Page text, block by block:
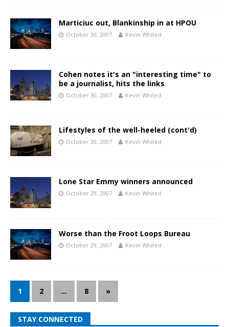
Marticiuc out, Blankinship in at HPOU
October 30, 2007 Kevin Whited
Cohen notes it's an "interesting time" to
be a journalist, hits the links
October 30, 2007 Kevin Whited
Lifestyles of the well-heeled (cont'd)
October 30, 2007 Kevin Whited
Lone Star Emmy winners announced
October 29, 2007 Kevin Whited
Worse than the Froot Loops Bureau
October 29, 2007 Kevin Whited
1 2 … 8 »
STAY CONNECTED